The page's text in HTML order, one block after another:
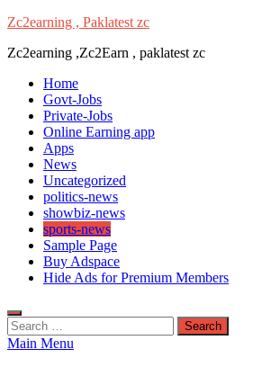
content
Zc2earning , Paklatest zc
Zc2earning ,Zc2Earn , paklatest zc
Home
Govt-Jobs
Private-Jobs
Online Earning app
Apps
News
Uncategorized
politics-news
showbiz-news
sports-news
Sample Page
Buy Adspace
Hide Ads for Premium Members
Search
for:
Main Menu